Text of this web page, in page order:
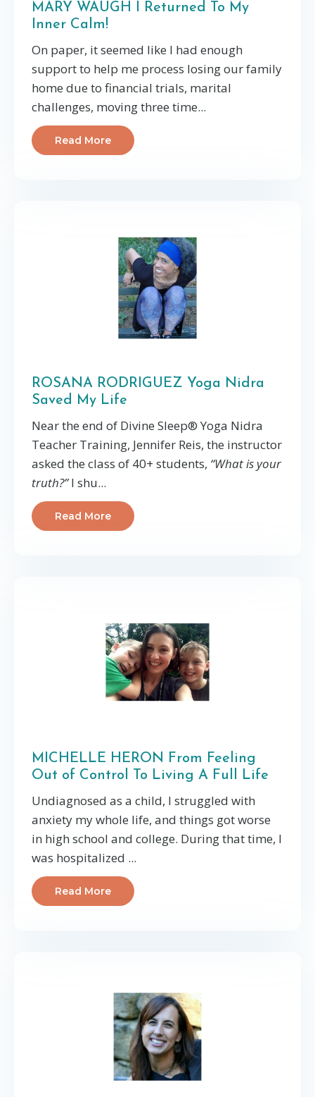
MARY WAUGH I Returned To My
Inner Calm!
On paper, it seemed like I had enough
support to help me process losing our family
home due to financial trials, marital
challenges, moving three time...
Read More
ROSANA RODRIGUEZ Yoga Nidra
Saved My Life
Near the end of Divine Sleep®️ Yoga Nidra
Teacher Training, Jennifer Reis, the instructor
asked the class of 40+ students, “What is your
truth?” I shu...
Read More
MICHELLE HERON From Feeling
Out of Control To Living A Full Life
Undiagnosed as a child, I struggled with
anxiety my whole life, and things got worse
in high school and college. During that time, I
was hospitalized ...
Read More